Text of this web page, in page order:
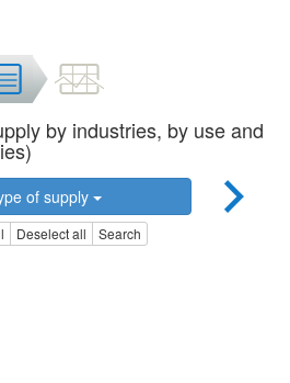
by industries, by use and
of supply
Deselect all Search